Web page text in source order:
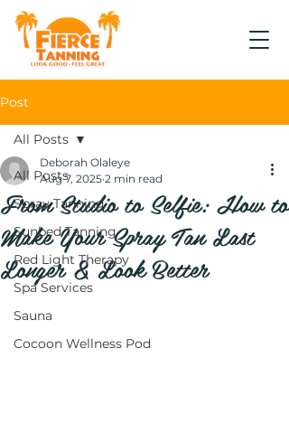
Post
All Posts
Spray Tanning
Sunbed Tanning
Red Light Therapy
Spa Services
Sauna
Cocoon Wellness Pod
All Posts
From Studio to Selfie: How to
Make Your Spray Tan Last
Longer & Look Better
Deborah Olaleye
Aug 7, 2025 2 min read